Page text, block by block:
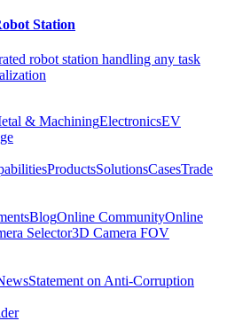
Station
robot station handling any task
& MachiningElectronicsEV
ProductsSolutionsCasesTrade
BlogOnline CommunityOnline
Selector3D Camera FOV
Statement on Anti-Corruption